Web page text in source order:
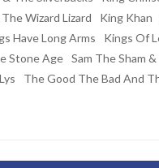
Wizard Lizard
King Khan
Have Long Arms Kings Of
Stone Age Sam The Sham
The Good The Bad And